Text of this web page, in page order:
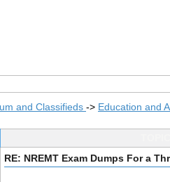
and Classifieds -> Education and
RE: NREMT Exam Dumps For a